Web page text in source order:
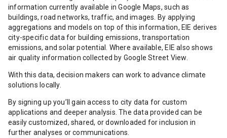
information currently available in Google Maps, such as
buildings, road networks, traffic, and images. By applying
aggregations and models on top of this information, EIE derives
city-specific data for building emissions, transportation
emissions, and solar potential. Where available, EIE also shows
air quality information collected by Google Street View.
With this data, decision makers can work to advance climate
solutions locally.
By signing up you’ll gain access to city data for custom
applications and deeper analysis. The data provided can be
easily customized, shared, or downloaded for inclusion in
further analyses or communications.